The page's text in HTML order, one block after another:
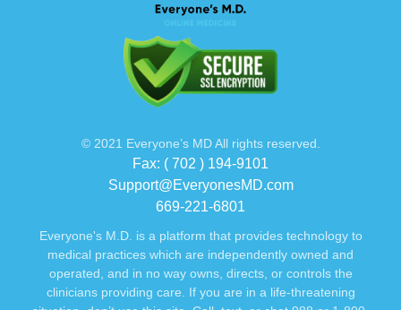
© 2021 Everyone’s MD All rights reserved.
Fax: ( 702 ) 194-9101
Support@EveryonesMD.com
669-221-6801
Everyone's M.D. is a platform that provides technology to
medical practices which are independently owned and
operated, and in no way owns, directs, or controls the
clinicians providing care. If you are in a life-threatening